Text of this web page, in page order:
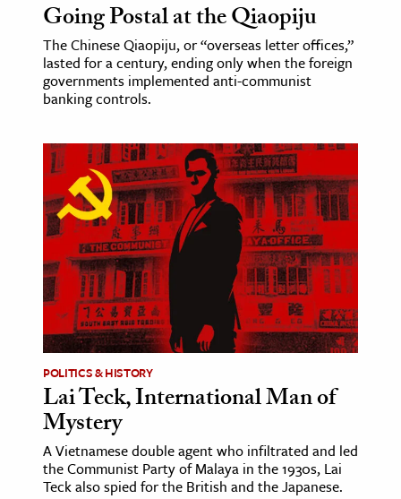
Going Postal at the Qiaopiju
The Chinese Qiaopiju, or “overseas letter offices,”
lasted for a century, ending only when the foreign
governments implemented anti-communist
banking controls.
POLITICS & HISTORY
Lai Teck, International Man of
Mystery
A Vietnamese double agent who infiltrated and led
the Communist Party of Malaya in the 1930s, Lai
Teck also spied for the British and the Japanese.